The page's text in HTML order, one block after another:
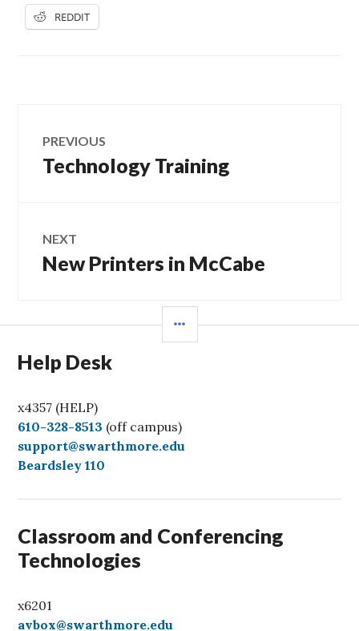
REDDIT
navigation
PREVIOUS
Previous
Technology Training
NEXT
Next
New Printers in McCabe
Help Desk
x4357 (HELP)
C
a
l
610-328-8513 (off campus)
support@swarthmore.edu
Beardsley 110
Classroom and Conferencing
Technologies
x6201
avbox@swarthmore.edu